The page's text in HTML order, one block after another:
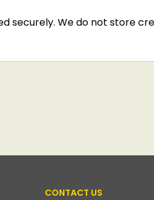
securely. We do not store
CONTACT US